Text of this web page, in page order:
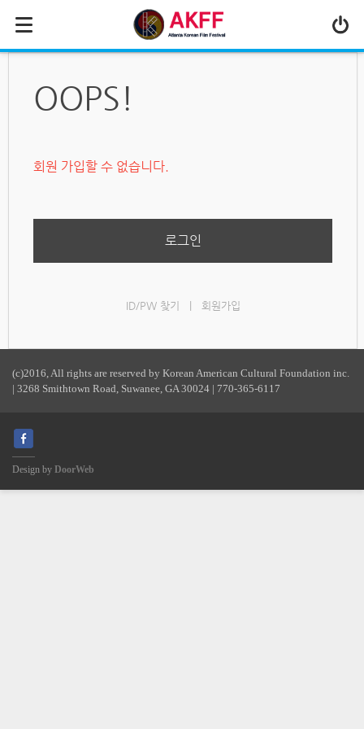
OOPS!
회원 가입할 수 없습니다.
로그인
ID/PW 찾기 회원가입
(c)2016, All rights are reserved by Korean American Cultural Foundation inc.
| 3268 Smithtown Road, Suwanee, GA 30024 | 770-365-6117
Design by DoorWeb
MENU
PROGRAM
JOIN & SUPPORT